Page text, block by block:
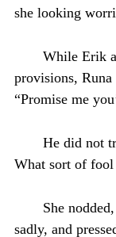
she looking
While Erik
provisions, Runa
“Promise me
He did not
What sort of fool
She
sadly, and